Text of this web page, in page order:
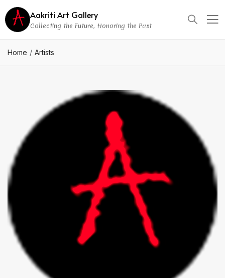
Aakriti Art Gallery
Collecting the Future, Honoring the Past
Home Artists